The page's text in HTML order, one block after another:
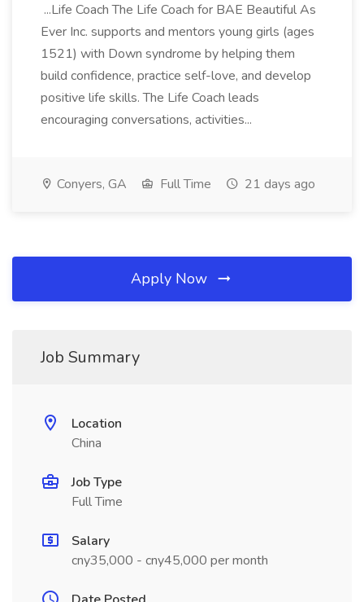
...Life Coach The Life Coach for BAE Beautiful As
Ever Inc. supports and mentors young girls (ages
1521) with Down syndrome by helping them
build confidence, practice self-love, and develop
positive life skills. The Life Coach leads
encouraging conversations, activities...
Conyers, GA Full Time 21 days ago
Apply Now
Job Summary
Location
China
Job Type
Full Time
Salary
cny35,000 - cny45,000 per month